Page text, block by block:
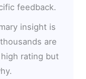
feedback.
insight is
are
rating but